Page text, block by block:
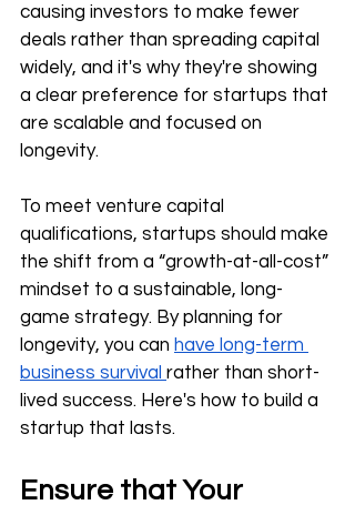
causing investors to make fewer
deals rather than spreading capital
widely, and it's why they're showing
a clear preference for startups that
are scalable and focused on
longevity.
To meet venture capital
qualifications, startups should make
the shift from a “growth-at-all-cost”
mindset to a sustainable, long-
game strategy. By planning for
longevity, you can have long-term
business survival rather than short-
lived success. Here's how to build a
startup that lasts.
Ensure that Your